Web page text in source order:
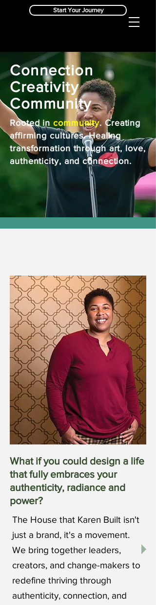
Start Your Journey
Connection
Creativity
Community
Rooted incommunity. Creating
affirming cultures. Healing
transformation through art, love,
authenticity, and connection.
What if you could design a life
that fully embraces your
authenticity, radiance and
power?
The House that Karen Built isn't
just a brand, it's a movement.
We bring together leaders,
creators, and change-makers to
redefine thriving through
authenticity, connection, and